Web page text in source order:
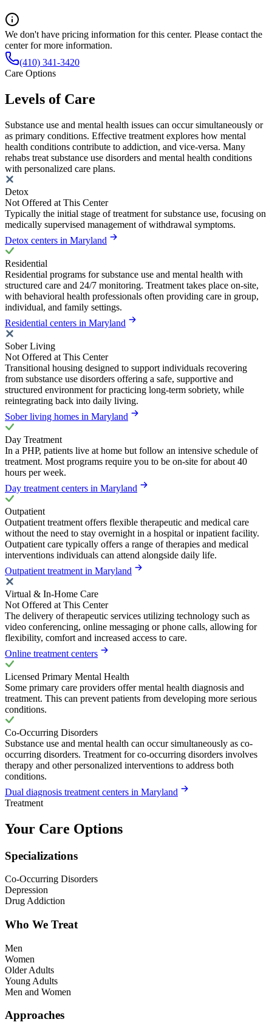
We don't have pricing information for this center. Please contact the
center for more information.
(410) 341-3420
Care Options
Levels of Care
Substance use and mental health issues can occur simultaneously or
as primary conditions. Effective treatment explores how mental
health conditions contribute to addiction, and vice-versa. Many
rehabs treat substance use disorders and mental health conditions
with personalized care plans.
Detox
Not Offered at This Center
Typically the initial stage of treatment for substance use, focusing on
medically supervised management of withdrawal symptoms.
Detox centers in Maryland
Residential
Residential programs for substance use and mental health with
structured care and 24/7 monitoring. Treatment takes place on-site,
with behavioral health professionals often providing care in group,
individual, and family settings.
Residential centers in Maryland
Sober Living
Not Offered at This Center
Transitional housing designed to support individuals recovering
from substance use disorders offering a safe, supportive and
structured environment for practicing long-term sobriety, while
reintegrating back into daily living.
Sober living homes in Maryland
Day Treatment
In a PHP, patients live at home but follow an intensive schedule of
treatment. Most programs require you to be on-site for about 40
hours per week.
Day treatment centers in Maryland
Outpatient
Outpatient treatment offers flexible therapeutic and medical care
without the need to stay overnight in a hospital or inpatient facility.
Outpatient care typically offers a range of therapies and medical
interventions individuals can attend alongside daily life.
Outpatient treatment in Maryland
Virtual & In-Home Care
Not Offered at This Center
The delivery of therapeutic services utilizing technology such as
video conferencing, online messaging or phone calls, allowing for
flexibility, comfort and increased access to care.
Online treatment centers
Licensed Primary Mental Health
Some primary care providers offer mental health diagnosis and
treatment. This can prevent patients from developing more serious
conditions.
Co-Occurring Disorders
Substance use and mental health can occur simultaneously as co-
occurring disorders. Treatment for co-occurring disorders involves
therapy and other personalized interventions to address both
conditions.
Dual diagnosis treatment centers in Maryland
Treatment
Your Care Options
Specializations
Co-Occurring Disorders
Depression
Drug Addiction
Who We Treat
Men
Women
Older Adults
Young Adults
Men and Women
Approaches